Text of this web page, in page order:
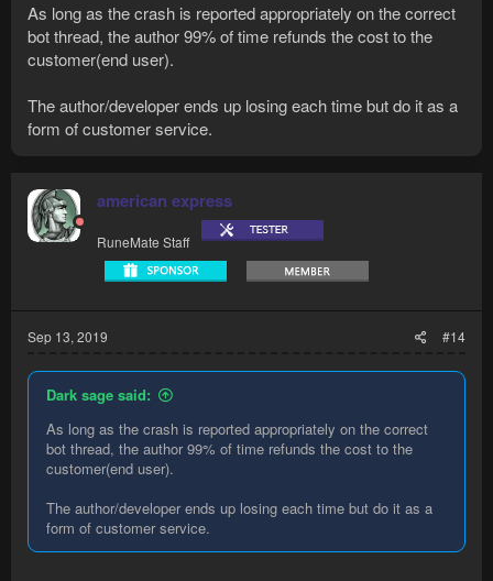
As long as the crash is reported appropriately on the correct
bot thread, the author 99% of time refunds the cost to the
customer(end user).
The author/developer ends up losing each time but do it as a
form of customer service.
american express
RuneMate Staff
Sep 13, 2019 #14
Dark sage said:
As long as the crash is reported appropriately on the correct
bot thread, the author 99% of time refunds the cost to the
customer(end user).
The author/developer ends up losing each time but do it as a
form of customer service.